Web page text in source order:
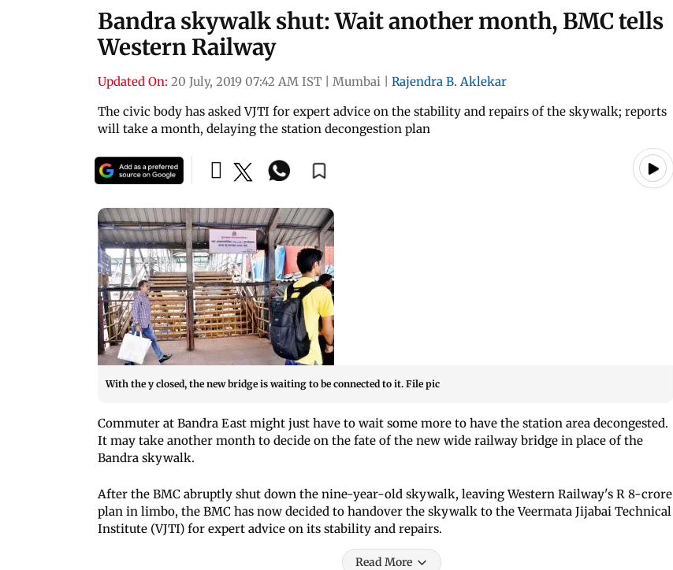
Bandra skywalk shut: Wait another month, BMC tells
Western Railway
Updated On: 20 July, 2019 07:42 AM IST Mumbai
Rajendra B. Aklekar
The civic body has asked VJTI for expert advice on the stability and repairs of the skywalk; reports
will take a month, delaying the station decongestion plan
With the y closed, the new bridge is waiting to be connected to it. File pic
Commuter at Bandra East might just have to wait some more to have the station area decongested.
It may take another month to decide on the fate of the new wide railway bridge in place of the
Bandra skywalk.
After the BMC abruptly shut down the nine-year-old skywalk, leaving Western Railway's R 8-crore
plan in limbo, the BMC has now decided to handover the skywalk to the Veermata Jijabai Technical
Institute (VJTI) for expert advice on its stability and repairs.
Read More